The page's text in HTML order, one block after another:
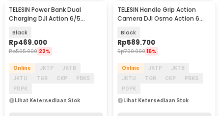
Akan Datang
TELESIN Power Bank Dual
Charging DJI Action 6/5
BCG-43-TDJ
Black
Rp469.000
Rp595.000 22%
Online JKTP
JKTB
JKTU
TGR CKP
PBKS
PDPK
Lihat Ketersediaan Stok
Akan Datang
TELESIN Handle Grip Action
Camera DJI Osmo Action 6
39-TDJ
Black
Rp589.700
Rp700.000 16%
Online JKTP
JKTB
JKTU
TGR CKP
PBKS
PDPK
Lihat Ketersediaan Stok